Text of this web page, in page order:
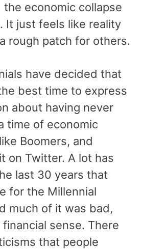
the economic collapse
It just feels like reality
rough patch for others.
have decided that
best time to express
about having never
time of economic
Boomers, and
on Twitter. A lot has
last 30 years that
for the Millennial
much of it was bad,
sense. There
that people